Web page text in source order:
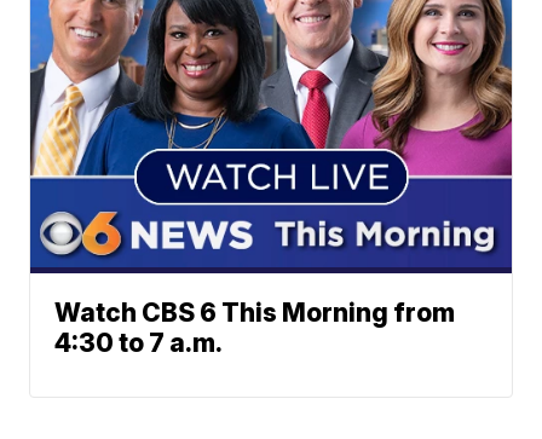
Watch CBS 6 This Morning from
4:30 to 7 a.m.